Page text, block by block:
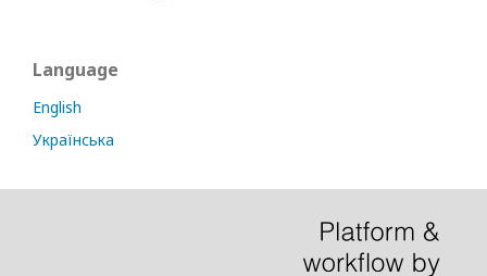
Language
English
Українська